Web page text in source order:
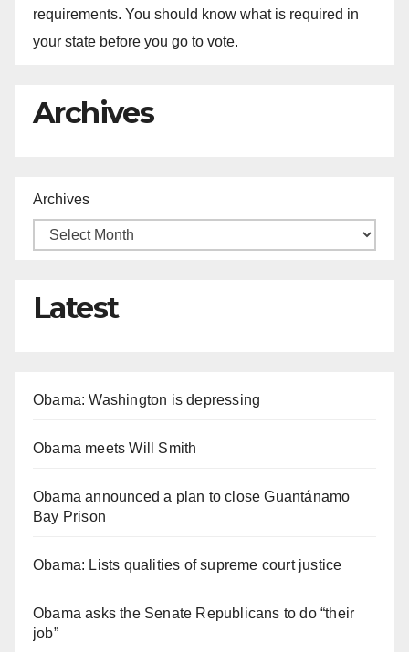
requirements. You should know what is required in
your state before you go to vote.
Archives
Archives
Latest
Obama: Washington is depressing
Obama meets Will Smith
Obama announced a plan to close Guantánamo
Bay Prison
Obama: Lists qualities of supreme court justice
Obama asks the Senate Republicans to do “their
job”